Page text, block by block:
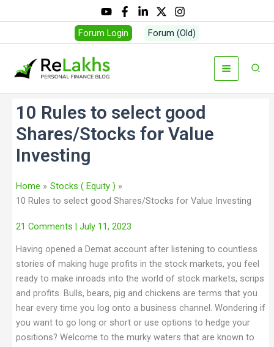
Forum Login Forum (Old)
10 Rules to select good
Shares/Stocks for Value
Investing
Home
Stocks ( Equity )
10 Rules to select good Shares/Stocks for Value Investing
21 Comments | July 11, 2023
Having opened a Demat account after listening to countless
stories of making huge profits in the stock markets, you feel
ready to make inroads into the world of stock markets, scrips
and profits. Bulls, bears, pig and chickens are terms that you
hear every time you log onto a business channel. Wondering if
you want to go long or short or use options to hedge your
positions? Welcome to the murky waters that are known to